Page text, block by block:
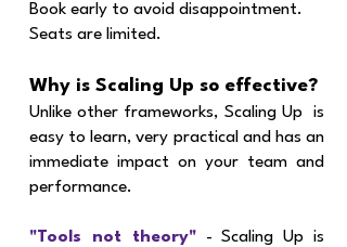
Book early to avoid disappointment.
Seats are limited.
Why is Scaling Up so effective?
Unlike other frameworks, Scaling Up is
easy to learn, very practical and has an
immediate impact on your team and
performance.
"Tools not theory"- Scaling Up is